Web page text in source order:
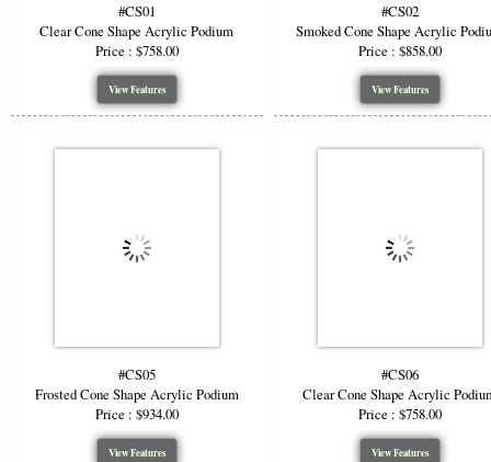
#CS01
Clear Cone Shape Acrylic Podium
Price : $758.00
View Features
#CS02
Smoked Cone Shape Acrylic
Price : $858.00
View Features
#CS05
Frosted Cone Shape Acrylic Podium
Price : $934.00
View Features
#CS06
Clear Cone Shape Acrylic
Price : $758.00
View Features